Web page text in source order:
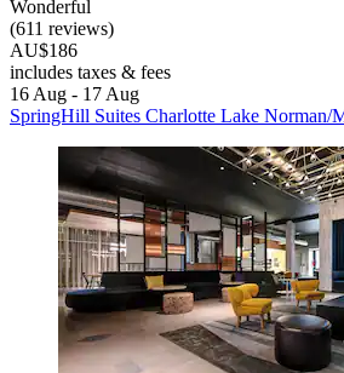
Wonderful
(611 reviews)
AU$186
includes taxes & fees
16 Aug - 17 Aug
SpringHill Suites Charlotte Lake Norman/